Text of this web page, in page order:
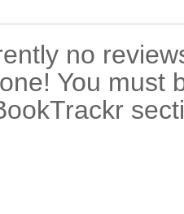
no
You must